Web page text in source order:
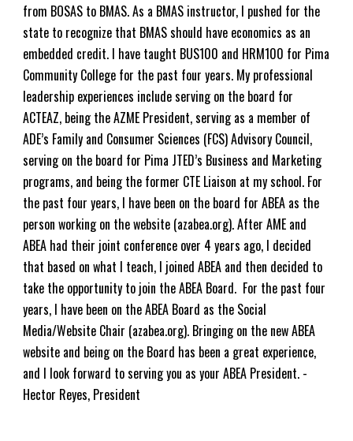
from BOSAS to BMAS. As a BMAS instructor, I pushed for the
state to recognize that BMAS should have economics as an
embedded credit. I have taught BUS100 and HRM100 for Pima
Community College for the past fouryears. My professional
leadership experiences include serving on the board for
ACTEAZ, being the AZME President, serving as a member of
ADE’s Family and Consumer Sciences (FCS) Advisory Council,
serving on the board for Pima JTED’s Business and Marketing
programs, and being the former CTE Liaison at my school. For
the past fouryears, I have been on the board for ABEA as the
person working on the website (azabea.org). After AME and
ABEA had their joint conference over 4 years ago, I decided
that based on what I teach, I joined ABEA and then decided to
take the opportunity to join the ABEA Board. For the past four
years, I have been on the ABEA Board as the Social
Media/Website Chair (azabea.org). Bringing on the new ABEA
website and being on the Board has been a great experience,
and I look forward to serving you as your ABEA President. -
Hector Reyes, President